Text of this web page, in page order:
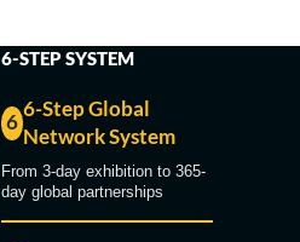
6-STEP SYSTEM
6
6-Step Global
Network System
From 3-day exhibition to 365-
day global partnerships